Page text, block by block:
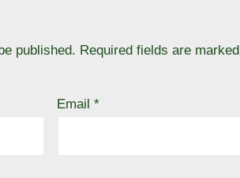
published. Required fields are marked
Email*